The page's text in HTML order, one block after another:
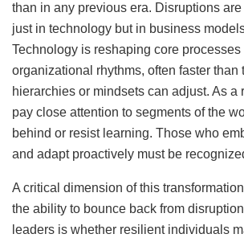
than in any previous era. Disruptions
just in technology but in business
Technology is reshaping core
organizational rhythms, often faster than
hierarchies or mindsets can adjust. As a
pay close attention to segments of the
behind or resist learning. Those who
and adapt proactively must be
A critical dimension of this
the ability to bounce back from
leaders is whether resilient individuals